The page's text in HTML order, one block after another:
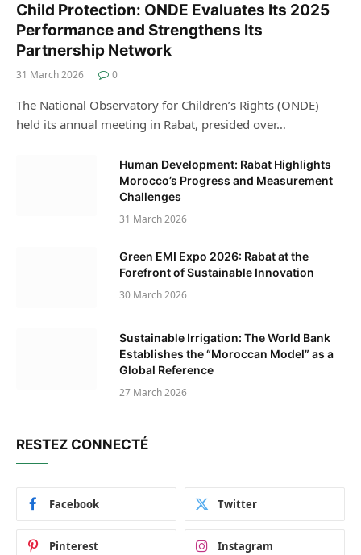
Child Protection: ONDE Evaluates Its 2025
Performance and Strengthens Its
Partnership Network
31 March 2026 0
The National Observatory for Children’s Rights (ONDE)
held its annual meeting in Rabat, presided over…
Human Development: Rabat Highlights
Morocco’s Progress and Measurement
Challenges
31 March 2026
Green EMI Expo 2026: Rabat at the
Forefront of Sustainable Innovation
30 March 2026
Sustainable Irrigation: The World Bank
Establishes the “Moroccan Model” as a
Global Reference
27 March 2026
RESTEZ CONNECTÉ
Facebook Twitter
Pinterest Instagram